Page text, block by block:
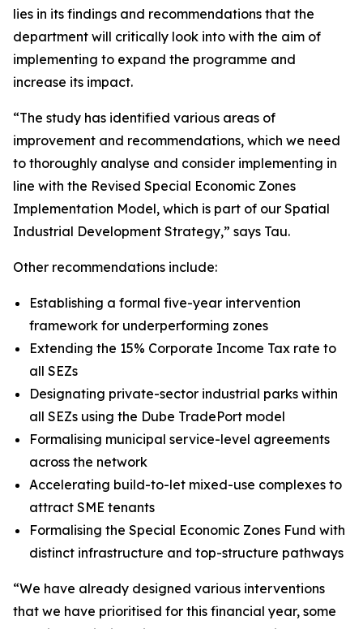
lies in its findings and recommendations that the
department will critically look into with the aim of
implementing to expand the programme and
increase its impact.
“The study has identified various areas of
improvement and recommendations, which we need
to thoroughly analyse and consider implementing in
line with the Revised Special Economic Zones
Implementation Model, which is part of our Spatial
Industrial Development Strategy,” says Tau.
Other recommendations include:
Establishing a formal five-year intervention
framework for underperforming zones
Extending the 15% Corporate Income Tax rate to
all SEZs
Designating private-sector industrial parks within
all SEZs using the Dube TradePort model
Formalising municipal service-level agreements
across the network
Accelerating build-to-let mixed-use complexes to
attract SME tenants
Formalising the Special Economic Zones Fund with
distinct infrastructure and top-structure pathways
“We have already designed various interventions
that we have prioritised for this financial year, some